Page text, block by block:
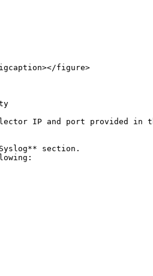
figure>
IP and port provided in
section.